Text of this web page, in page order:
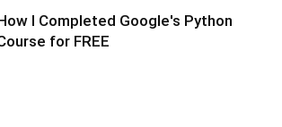
I Completed Google's Python
for FREE